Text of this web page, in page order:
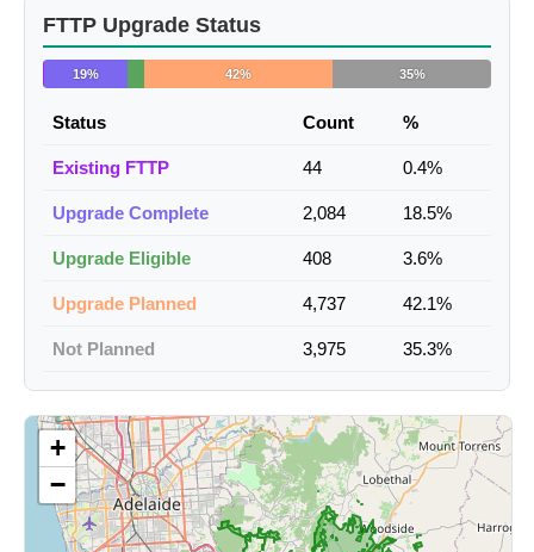
FTTP Upgrade Status
19% 42% 35%
Status Count %
Existing FTTP 44 0.4%
Upgrade Complete 2,084 18.5%
Upgrade Eligible 408 3.6%
Upgrade Planned 4,737 42.1%
Not Planned 3,975 35.3%
+
−